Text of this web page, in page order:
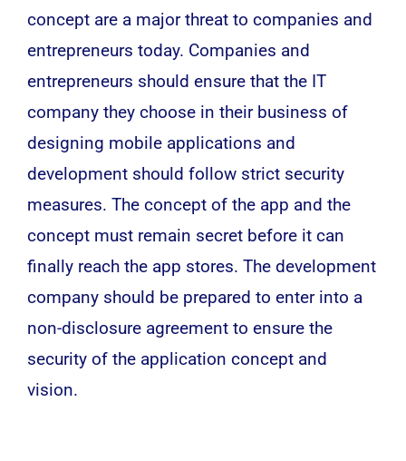
concept are a major threat to companies and
entrepreneurs today. Companies and
entrepreneurs should ensure that the IT
company they choose in their business of
designing mobile applications and
development should follow strict security
measures. The concept of the app and the
concept must remain secret before it can
finally reach the app stores. The development
company should be prepared to enter into a
non-disclosure agreement to ensure the
security of the application concept and
vision.